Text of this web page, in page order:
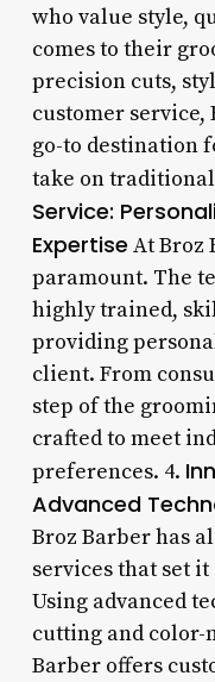
who value style,
comes to their
precision cuts,
customer service,
go-to destination
take on
Service:
Expertise At Broz
paramount. The
highly trained,
providing
client. From
step of the
crafted to meet
preferences. 4.
Advanced
Broz Barber has
services that set
Using advanced
cutting and color-
Barber offers